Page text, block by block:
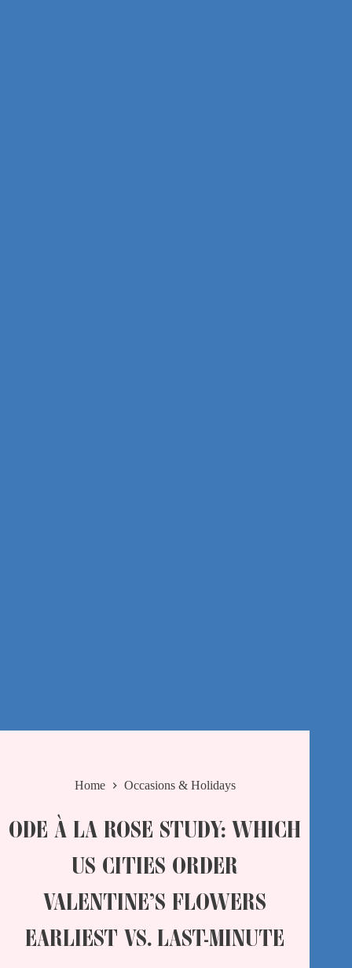
Home Occasions & Holidays
ODE À LA ROSE STUDY: WHICH
US CITIES ORDER
VALENTINE’S FLOWERS
EARLIEST VS. LAST-MINUTE